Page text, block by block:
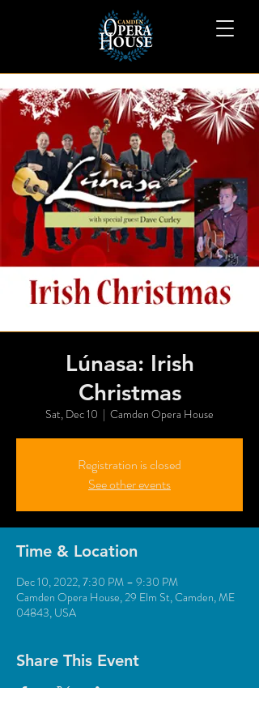
Lúnasa: Irish
Christmas
Sat, Dec 10
  |
Camden Opera House
Registration is closed
See other events
Time & Location
Dec 10, 2022, 7:30 PM – 9:30 PM
Camden Opera House, 29 Elm St, Camden, ME
04843, USA
Share This Event